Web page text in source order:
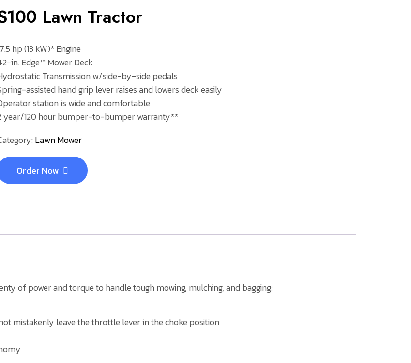
Lawn Tractor
hp (13 kW)* Engine
in. Edge™ Mower Deck
Transmission w/side-by-side pedals
assisted hand grip lever raises and lowers deck easily
station is wide and comfortable
year/120 hour bumper-to-bumper warranty**
Lawn Mower
Order Now
of power and torque to handle tough mowing, mulching, and bagging:
mistakenly leave the throttle lever in the choke position